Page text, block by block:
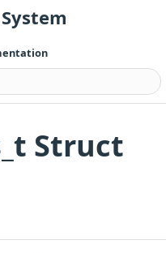
Struct